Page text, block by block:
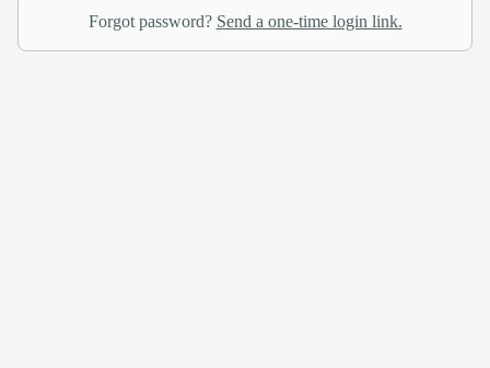
Forgot password? Send a one-time login link.